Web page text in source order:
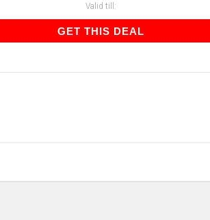
Valid till:
GET THIS DEALGET THIS DEAL